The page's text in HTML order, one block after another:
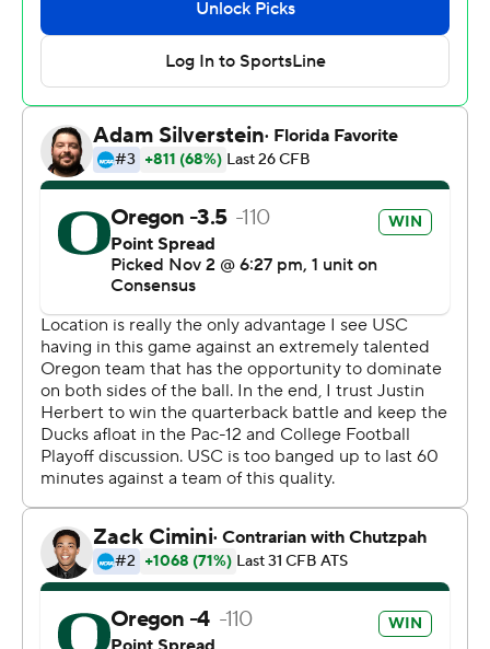
touchdown passes to Juwan Johnson in the second half,
and No. 7 Oregon recovered from a slow start to cruise
to its eighth consecutive victory, 56-24 over USC Trojans
on Saturday night.
Oregon (8-1, 6-0 Pac-12) obliterated that early deficit by
scoring a touchdown after each of four turnovers by
USC freshman quarterback Kedon Slovis during a 19-
minute stretch spanning halftime. Freshman Mykael
Wright also returned a kickoff 100 yards for a touchdown
shortly after Brady Breeze returned an interception 32
yards for a score late in the second quarter.
But the Ducks looked shaky in the opening quarter until
they settled down and got to work.
''We just looked at each other,'' Herbert said. ''We knew
that we're a special group, and we just needed to calm
down and say, `This isn't us. We're going to do better.'
And we addressed that and got to move the ball pretty
well. We knew we were better than that. We just had to
fix things.''